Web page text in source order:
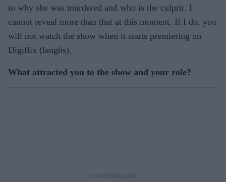
to why she was murdered and who is the culprit. I
cannot reveal more than that at this moment. If I do, you
will not watch the show when it starts premiering on
Digiflix (laughs).
What attracted you to the show and your role?